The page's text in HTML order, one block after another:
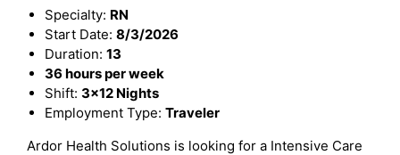
Specialty: RN
Start Date: 8/3/2026
Duration: 13
36 hours per week
Shift: 3x12 Nights
Employment Type: Traveler
Ardor Health Solutions is looking for a Intensive Care